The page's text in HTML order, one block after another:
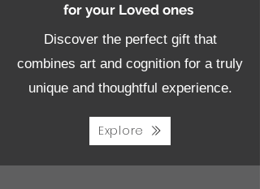
for your Loved ones
Discover the perfect gift that
combines art and cognition for a truly
unique and thoughtful experience.
Explore